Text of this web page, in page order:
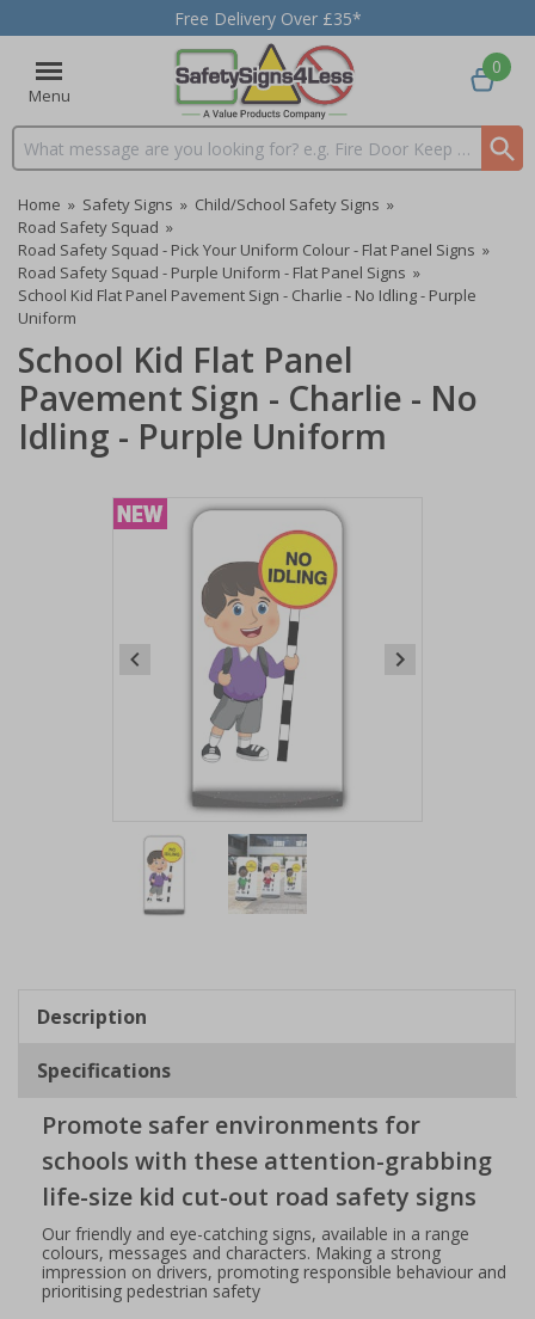
Free Delivery Over £35*
Menu
Search input box
0
Home » Safety Signs » Child/School Safety Signs »
Road Safety Squad »
Road Safety Squad - Pick Your Uniform Colour - Flat Panel Signs »
Road Safety Squad - Purple Uniform - Flat Panel Signs »
School Kid Flat Panel Pavement Sign - Charlie - No Idling - Purple
Uniform
School Kid Flat Panel
Pavement Sign - Charlie - No
Idling - Purple Uniform
Item
2
Description
Specifications
Promote safer environments for
schools with these attention-grabbing
life-size kid cut-out road safety signs
Our friendly and eye-catching signs, available in a range
colours, messages and characters. Making a strong
impression on drivers, promoting responsible behaviour and
prioritising pedestrian safety